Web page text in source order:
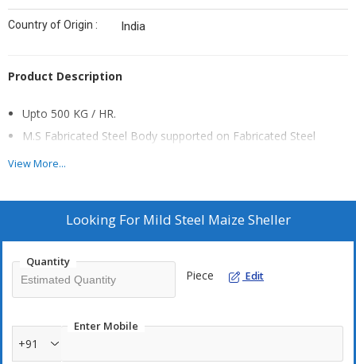
Country of Origin : India
Product Description
Upto 500 KG / HR.
M.S Fabricated Steel Body supported on Fabricated Steel
Fan is provided to clean small dust & other foreign particals.
Suitable for very small type of farmers not usefull for
commercial use.
View More...
Looking For Mild Steel Maize Sheller
Quantity
Piece Edit
Enter Mobile
+91